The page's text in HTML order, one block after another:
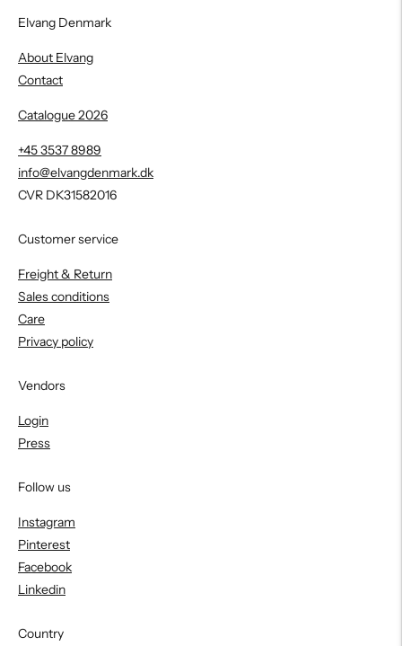
Elvang Denmark
About Elvang
Contact
Catalogue 2026
+45 3537 8989
info@elvangdenmark.dk
CVR DK31582016
Customer service
Freight & Return
Sales conditions
Care
Privacy policy
Vendors
Login
Press
Follow us
Instagram
Pinterest
Facebook
Linkedin
Country